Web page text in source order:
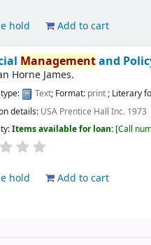
hold Add to cart
Managementand
Horne James.
Text; Format: print; Literary
details: USA Prentice Hall Inc. 1973
Items available for loan: Call
hold Add to cart